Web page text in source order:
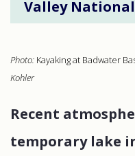
Valley
Photo: Kayaking at Badwater
Kohler
Recent
temporary lake